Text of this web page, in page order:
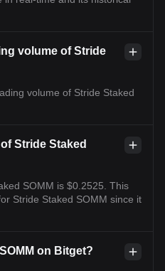
volume of Stride
volume of Stride Staked
Stride Staked
SOMM is $0.2525. This
Stride Staked SOMM since it
on Bitget?